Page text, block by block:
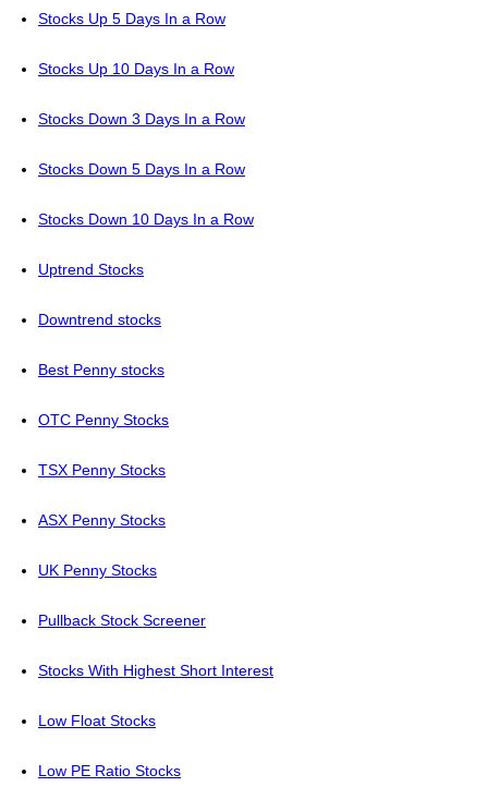
Stocks Up 5 Days In a Row
Stocks Up 10 Days In a Row
Stocks Down 3 Days In a Row
Stocks Down 5 Days In a Row
Stocks Down 10 Days In a Row
Uptrend Stocks
Downtrend stocks
Best Penny stocks
OTC Penny Stocks
TSX Penny Stocks
ASX Penny Stocks
UK Penny Stocks
Pullback Stock Screener
Stocks With Highest Short Interest
Low Float Stocks
Low PE Ratio Stocks